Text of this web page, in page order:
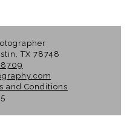
TX 78748
and Conditions